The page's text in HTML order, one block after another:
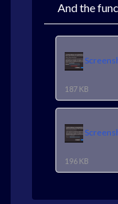
And the
187 KB
196 KB